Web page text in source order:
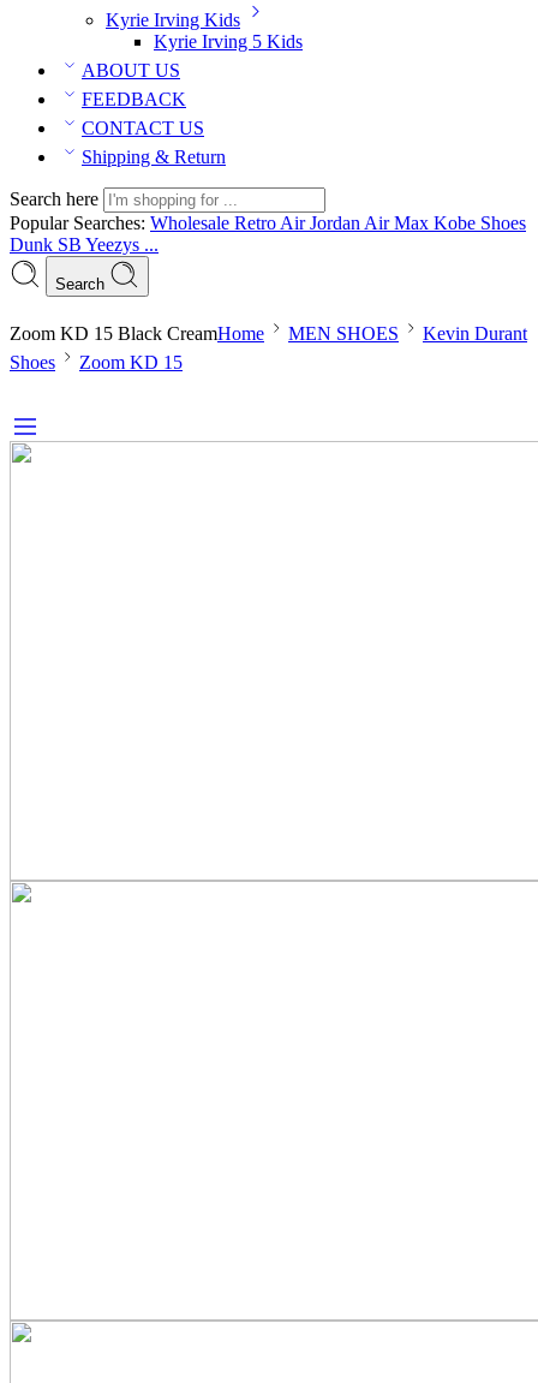
Kyrie Irving Kids
Kyrie Irving 5 Kids
ABOUT US
FEEDBACK
CONTACT US
Shipping & Return
Search here
Popular Searches: Wholesale Retro Air Jordan Air Max Kobe Shoes
Dunk SB Yeezys ...
Search
Zoom KD 15 Black CreamHome MEN SHOES
Kevin Durant
Shoes
Zoom KD 15